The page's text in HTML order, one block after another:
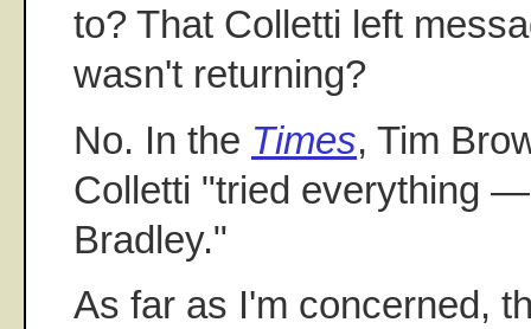
to? That Colletti left
wasn't returning?
No. In the Times, Tim
Colletti "tried everything
Bradley."
As far as I'm concerned,